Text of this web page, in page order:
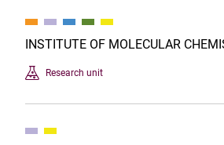
INSTITUTE OF MOLECULAR
Research unit